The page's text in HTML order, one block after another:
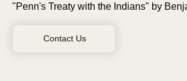
"Penn's Treaty with the Indians" by
Contact Us